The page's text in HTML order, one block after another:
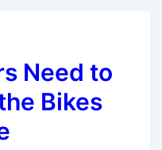
Need to
Bikes